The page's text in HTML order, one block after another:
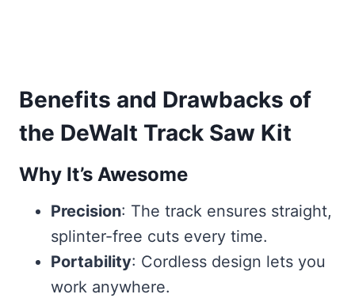
Benefits and Drawbacks of
the DeWalt Track Saw Kit
Why It’s Awesome
Precision: The track ensures straight,
splinter-free cuts every time.
Portability: Cordless design lets you
work anywhere.